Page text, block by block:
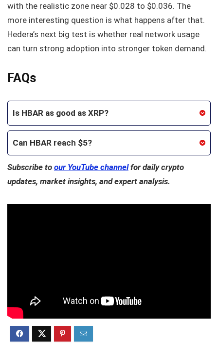
with the realistic zone near $0.028 to $0.036. The
more interesting question is what happens after that.
Hedera’s next big test is whether real network usage
can turn strong adoption into stronger token demand.
FAQs
Is HBAR as good as XRP?
Can HBAR reach $5?
Subscribe to our YouTube channelfor daily crypto
updates, market insights, and expert analysis.